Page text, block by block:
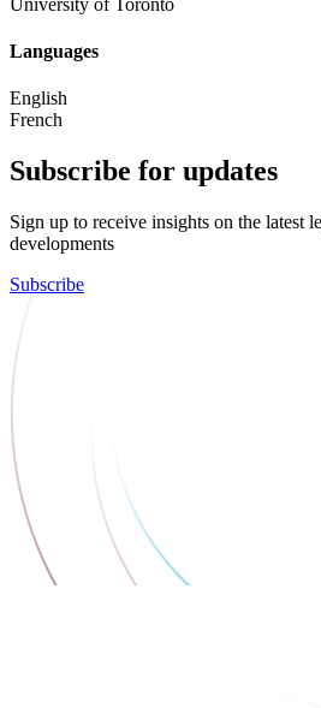
Languages
English
French
Subscribe for updates
Sign up to receive insights on the latest
developments
Subscribe